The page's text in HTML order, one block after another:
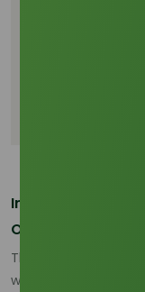
Introduction:
Outlook
The palm olein
with price